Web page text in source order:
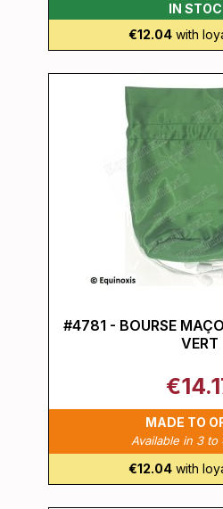
IN
€12.04 with
#4781 - BOURSE
VERT
MADE TO
Available in 3 to
€12.04 with